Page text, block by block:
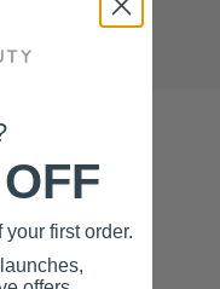
first order.